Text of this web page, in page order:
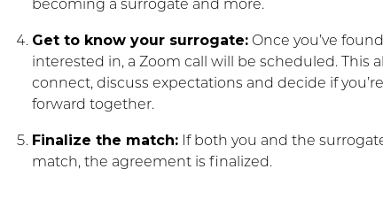
becoming a surrogate and more.
Get to know your surrogate: Once you’ve
interested in, a Zoom call will be scheduled. This
connect, discuss expectations and decide if
forward together.
Finalize the match: If both you and the
match, the agreement is finalized.